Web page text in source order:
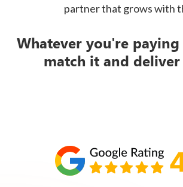
partner that grows with
Whatever you're
match it and